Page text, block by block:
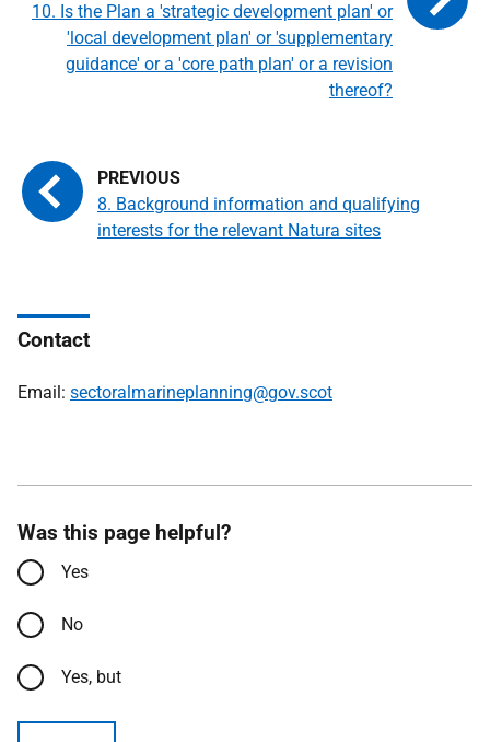
8. Background information and qualifying
interests for the relevant Natura sites
10. Is the Plan a 'strategic development plan' or
'local development plan' or 'supplementary
guidance' or a 'core path plan' or a revision
thereof?
Contact
Email: sectoralmarineplanning@gov.scot
Was this page helpful?
Yes
No
Yes, but